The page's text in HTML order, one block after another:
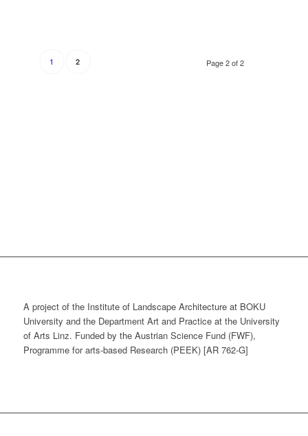
Page 2 of 2
1 2
A project of the Institute of Landscape Architecture at BOKU
University and the Department Art and Practice at the University
of Arts Linz. Funded by the Austrian Science Fund (FWF),
Programme for arts-based Research (PEEK) [AR 762-G]